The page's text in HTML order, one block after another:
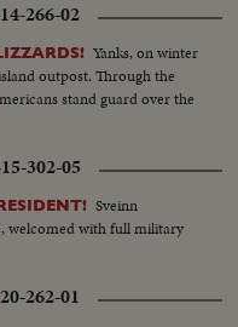
266-02
Yanks, on winter
outpost. Through the
stand guard over the
302-05
Sveinn
welcomed with full military
262-01